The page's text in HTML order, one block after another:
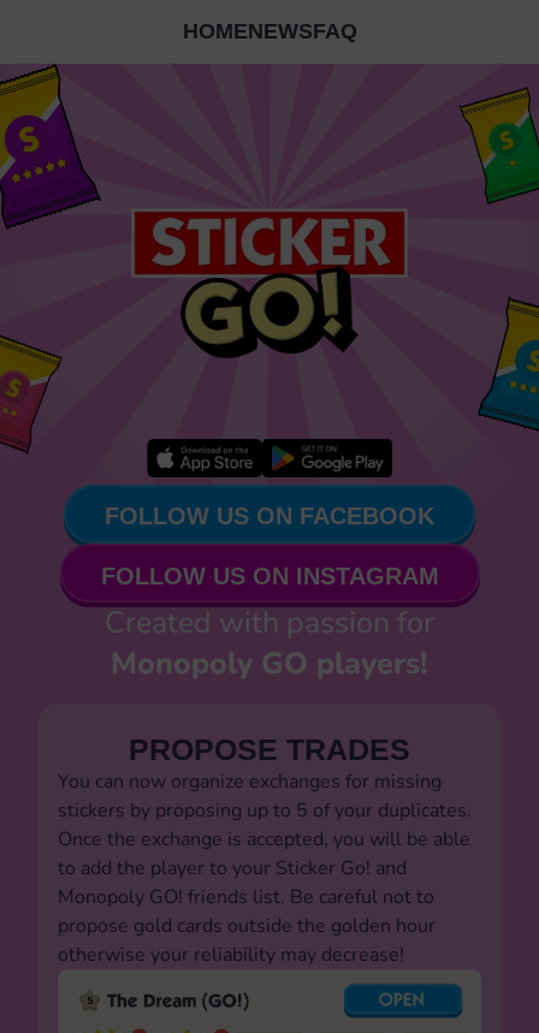
HOMENEWSFAQ
FOLLOW US ON FACEBOOK
FOLLOW US ON INSTAGRAM
Created with passion for
Monopoly GO players!
PROPOSE TRADES
You can now organize exchanges for missing
stickers by proposing up to 5 of your duplicates.
Once the exchange is accepted, you will be able
to add the player to your Sticker Go! and
Monopoly GO! friends list. Be careful not to
propose gold cards outside the golden hour
otherwise your reliability may decrease!